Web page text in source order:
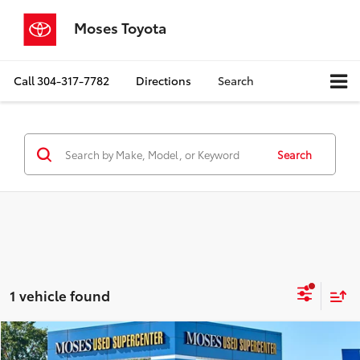
Moses Toyota
Call304-317-7782 Directions Search
Search
1 vehicle found
2020Chevrolet EquinoxLT
Compare Vehicle